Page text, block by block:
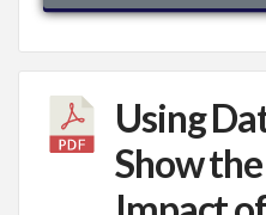
Using
Show the